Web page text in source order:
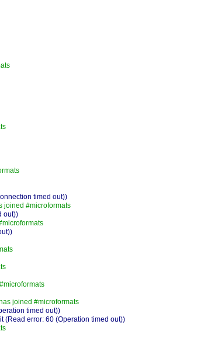
timed out))
joined #microformats
out))
joined #microformats
timed out))
(Read error: 60 (Operation timed out))